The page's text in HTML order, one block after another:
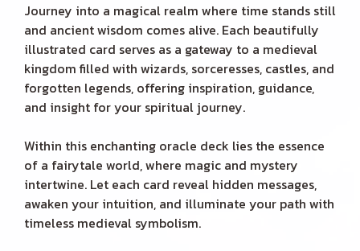
Journey into a magical realm where time stands still
and ancient wisdom comes alive. Each beautifully
illustrated card serves as a gateway to a medieval
kingdom filled with wizards, sorceresses, castles, and
forgotten legends, offering inspiration, guidance,
and insight for your spiritual journey.
Within this enchanting oracle deck lies the essence
of a fairytale world, where magic and mystery
intertwine. Let each card reveal hidden messages,
awaken your intuition, and illuminate your path with
timeless medieval symbolism.